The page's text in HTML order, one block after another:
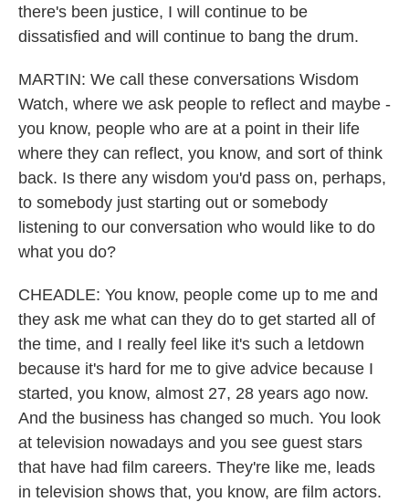
there's been justice, I will continue to be
dissatisfied and will continue to bang the drum.
MARTIN: We call these conversations Wisdom
Watch, where we ask people to reflect and maybe -
you know, people who are at a point in their life
where they can reflect, you know, and sort of think
back. Is there any wisdom you'd pass on, perhaps,
to somebody just starting out or somebody
listening to our conversation who would like to do
what you do?
CHEADLE: You know, people come up to me and
they ask me what can they do to get started all of
the time, and I really feel like it's such a letdown
because it's hard for me to give advice because I
started, you know, almost 27, 28 years ago now.
And the business has changed so much. You look
at television nowadays and you see guest stars
that have had film careers. They're like me, leads
in television shows that, you know, are film actors.